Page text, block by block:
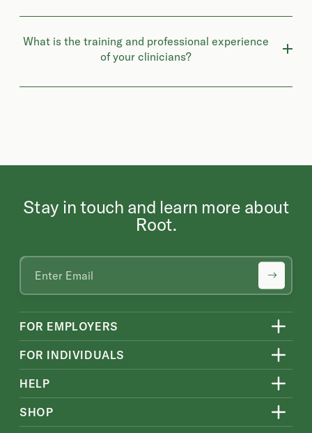
What is the training and professional experience
of your clinicians?
Stay in touch and learn more about
Root.
FOR EMPLOYERS
FOR INDIVIDUALS
HELP
SHOP